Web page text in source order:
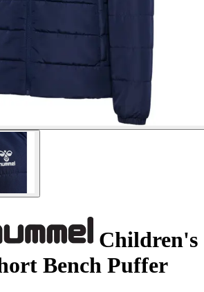
Children's
Bench Puffer